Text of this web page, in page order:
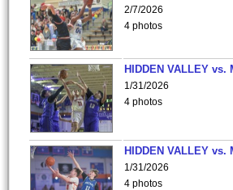
2/7/2026
4 photos
HIDDEN VALLEY vs.
1/31/2026
4 photos
HIDDEN VALLEY vs.
1/31/2026
4 photos